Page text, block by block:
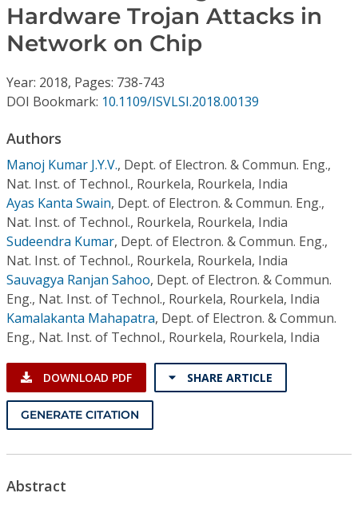
Video Library
Institutional CSDL
Subscriptions
Resources
Hardware Trojan Attacks in
Network on Chip
Year: 2018, Pages: 738-743
DOI Bookmark: 10.1109/ISVLSI.2018.00139
Authors
Manoj Kumar J.Y.V., Dept. of Electron. & Commun. Eng.,
Nat. Inst. of Technol., Rourkela, Rourkela, India
Ayas Kanta Swain, Dept. of Electron. & Commun. Eng.,
Nat. Inst. of Technol., Rourkela, Rourkela, India
Sudeendra Kumar, Dept. of Electron. & Commun. Eng.,
Nat. Inst. of Technol., Rourkela, Rourkela, India
Sauvagya Ranjan Sahoo, Dept. of Electron. & Commun.
Eng., Nat. Inst. of Technol., Rourkela, Rourkela, India
Kamalakanta Mahapatra, Dept. of Electron. & Commun.
Eng., Nat. Inst. of Technol., Rourkela, Rourkela, India
DOWNLOAD PDF SHARE ARTICLE
GENERATE CITATION
Abstract